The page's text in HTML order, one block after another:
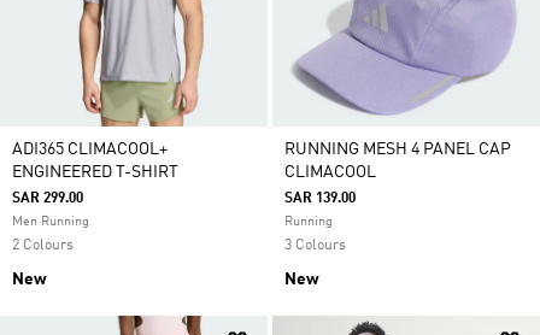
ADI365 CLIMACOOL+
ENGINEERED T-SHIRT
SAR 299.00
Men Running
2 Colours
New
RUNNING MESH 4 PANEL CAP
CLIMACOOL
SAR 139.00
Running
3 Colours
New